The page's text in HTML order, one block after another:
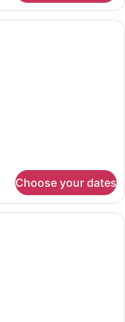
bed with a wooden
Choose your dates
balcony with a woven